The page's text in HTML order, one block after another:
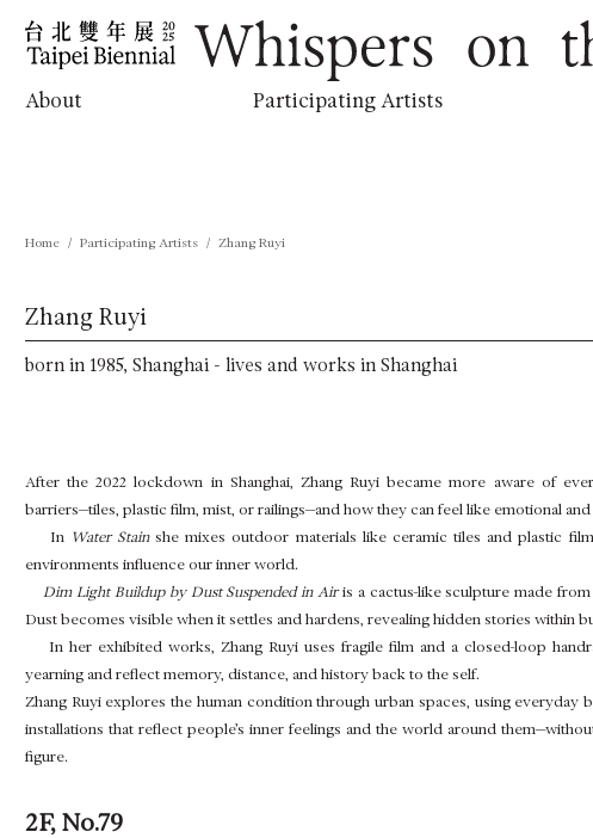
About Participating Artists
Home Participating Artists Zhang Ruyi
Zhang Ruyi
born in 1985, Shanghai - lives and works in Shanghai
After the 2022 lockdown in Shanghai, Zhang Ruyi became more aware of
barriers—tiles, plastic film, mist, or railings—and how they can feel like emotional
InWater Stainshe mixes outdoor materials like ceramic tiles and plastic
environments influence our inner world.
Dim Light Buildup by Dust Suspended in Airis a cactus-like sculpture made
Dust becomes visible when it settles and hardens, revealing hidden stories within
In her exhibited works, Zhang Ruyi uses fragile film and a closed-loop
yearning and reflect memory, distance, and history back to the self.
Zhang Ruyi explores the human condition through urban spaces, using everyday
installations that reflect people’s inner feelings and the world around
figure.
2F, No.79